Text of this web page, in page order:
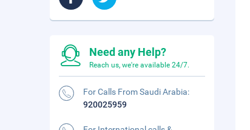
Need any Help?
Reach us, we're available 24/7.
For Calls From Saudi Arabia:
920025959